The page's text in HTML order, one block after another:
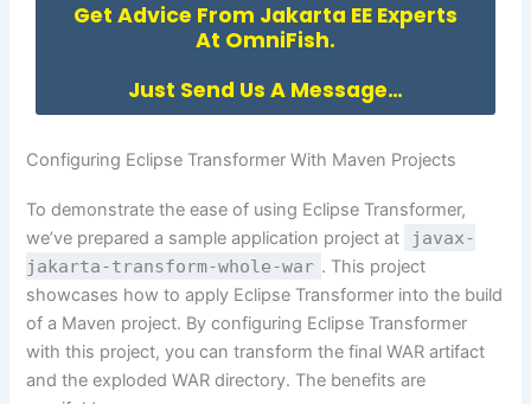
Get Advice From Jakarta EE Experts
At OmniFish.
Just Send Us A Message…
Configuring Eclipse Transformer With Maven Projects
To demonstrate the ease of using Eclipse Transformer,
we’ve prepared a sample application project at
javax-
jakarta-transform-whole-war . This project
showcases how to apply Eclipse Transformer into the build
of a Maven project. By configuring Eclipse Transformer
with this project, you can transform the final WAR artifact
and the exploded WAR directory. The benefits are